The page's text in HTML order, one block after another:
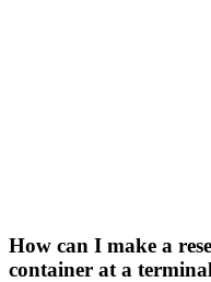
How can I make a
container at a